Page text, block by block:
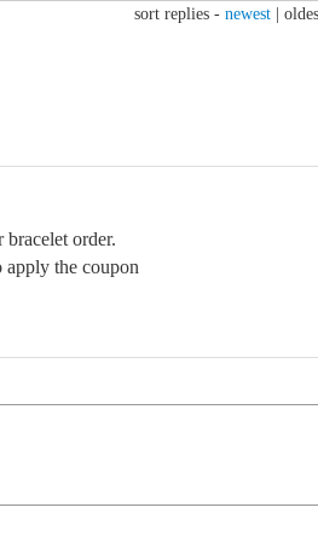
sort replies - newest
bracelet order.
apply the coupon